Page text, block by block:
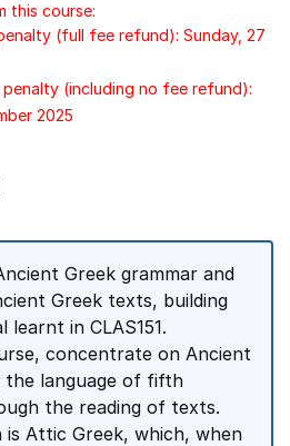
this course:
(full fee refund): Sunday, 27
(including no fee refund):
2025
Greek grammar and
Greek texts, building
in CLAS151.
concentrate on Ancient
the language of fifth
the reading of texts.
is Attic Greek, which, when